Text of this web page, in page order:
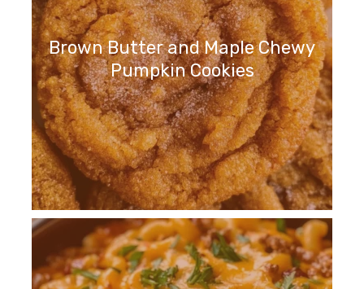
Brown Butter and Maple Chewy
Pumpkin Cookies